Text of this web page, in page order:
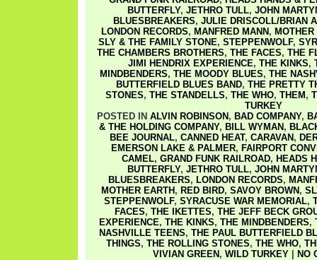
BUTTERFLY, JETHRO TULL, JOHN
BLUESBREAKERS, JULIE DRISCOLL/BRIAN
LONDON RECORDS, MANFRED MANN ,
SLY & THE FAMILY STONE, STEPPENWOLF,
THE CHAMBERS BROTHERS, THE FACES, THE
JIMI HENDRIX EXPERIENCE, THE KINKS,
MINDBENDERS, THE MOODY BLUES, THE
BUTTERFIELD BLUES BAND, THE PRETTY
STONES, THE STANDELLS, THE WHO, THEM ,
TURKEY
POSTED IN ALVIN ROBINSON , BAD COMPANY,
& THE HOLDING COMPANY, BILL WYMAN ,
BEE JOURNAL, CANNED HEAT, CARAVAN ,
EMERSON LAKE & PALMER, FAIRPORT
CAMEL, GRAND FUNK RAILROAD, HEADS
BUTTERFLY, JETHRO TULL, JOHN
BLUESBREAKERS, LONDON RECORDS,
MOTHER EARTH , RED BIRD, SAVOY BROWN ,
STEPPENWOLF, SYRACUSE WAR MEMORIAL,
FACES, THE IKETTES, THE JEFF BECK
EXPERIENCE, THE KINKS, THE MINDBENDERS,
NASHVILLE TEENS, THE PAUL BUTTERFIELD
THINGS, THE ROLLING STONES, THE WHO,
VIVIAN GREEN , WILD TURKEY| NO